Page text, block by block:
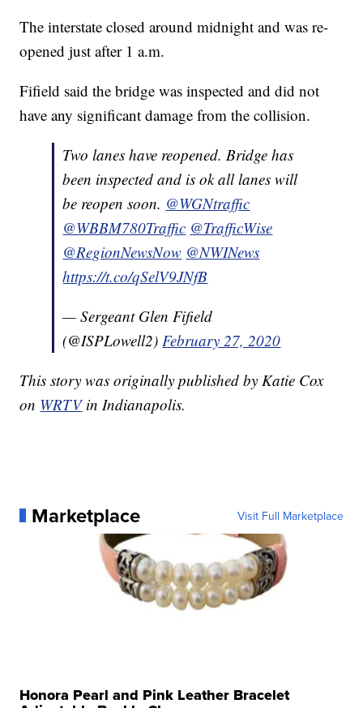
The interstate closed around midnight and was re-
opened just after 1 a.m.
Fifield said the bridge was inspected and did not
have any significant damage from the collision.
Two lanes have reopened. Bridge has
been inspected and is ok all lanes will
be reopen soon. @WGNtraffic
@WBBM780Traffic @TrafficWise
@RegionNewsNow @NWINews
https://t.co/qSelV9JNfB
— Sergeant Glen Fifield
(@ISPLowell2) February 27, 2020
This story was originally published by Katie Cox
on WRTV in Indianapolis.
Marketplace Visit Full Marketplace
Honora Pearl and Pink Leather Bracelet